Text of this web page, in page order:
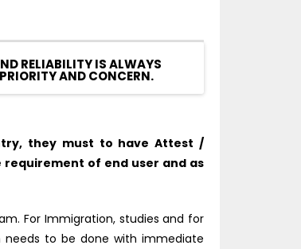
RELIABILITY IS ALWAYS
AND CONCERN.
they must to have Attest /
requirement of end user and as
For Immigration, studies and for
to be done with immediate